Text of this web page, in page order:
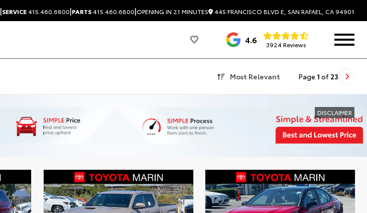
|SERVICE415.460.6800|PARTS415.460.6800|OPENING IN 21 MINUTES 445 FRANCISCO BLVD E, SAN RAFAEL, CA 94901
4.6 3924 Reviews
Most Relevant Page 1 of 23
DISCLAIMER